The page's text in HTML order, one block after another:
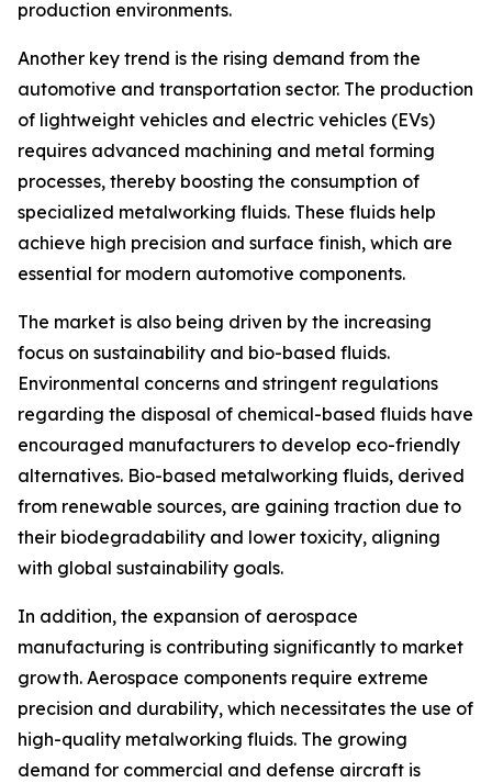
production environments.
Another key trend is the rising demand from the
automotive and transportation sector. The production
of lightweight vehicles and electric vehicles (EVs)
requires advanced machining and metal forming
processes, thereby boosting the consumption of
specialized metalworking fluids. These fluids help
achieve high precision and surface finish, which are
essential for modern automotive components.
The market is also being driven by the increasing
focus on sustainability and bio-based fluids.
Environmental concerns and stringent regulations
regarding the disposal of chemical-based fluids have
encouraged manufacturers to develop eco-friendly
alternatives. Bio-based metalworking fluids, derived
from renewable sources, are gaining traction due to
their biodegradability and lower toxicity, aligning
with global sustainability goals.
In addition, the expansion of aerospace
manufacturing is contributing significantly to market
growth. Aerospace components require extreme
precision and durability, which necessitates the use of
high-quality metalworking fluids. The growing
demand for commercial and defense aircraft is